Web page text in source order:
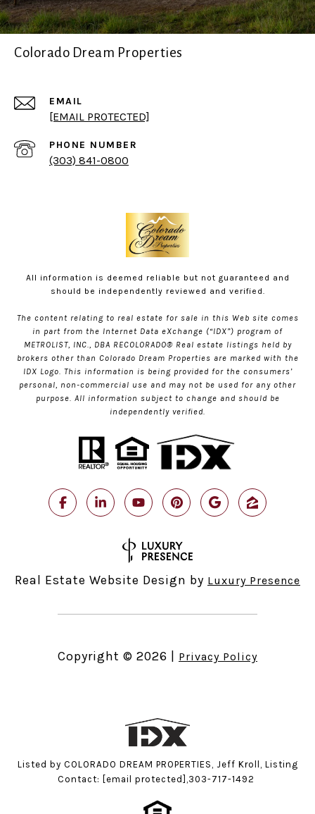
Colorado Dream Properties
EMAIL
[EMAIL PROTECTED]
PHONE NUMBER
(303) 841-0800
All information is deemed reliable but not guaranteed and
should be independently reviewed and verified.
The content relating to real estate for sale in this Web site comes
in part from the Internet Data eXchange (“IDX”) program of
METROLIST, INC., DBA RECOLORADO® Real estate listings held by
brokers other than Colorado Dream Properties are marked with the
IDX Logo. This information is being provided for the consumers’
personal, non-commercial use and may not be used for any other
purpose. All information subject to change and should be
independently verified.
Real Estate Website Design by Luxury Presence
Copyright © 2026 | Privacy Policy
Listed by COLORADO DREAM PROPERTIES, Jeff Kroll, Listing
Contact: [email protected] ,303-717-1492